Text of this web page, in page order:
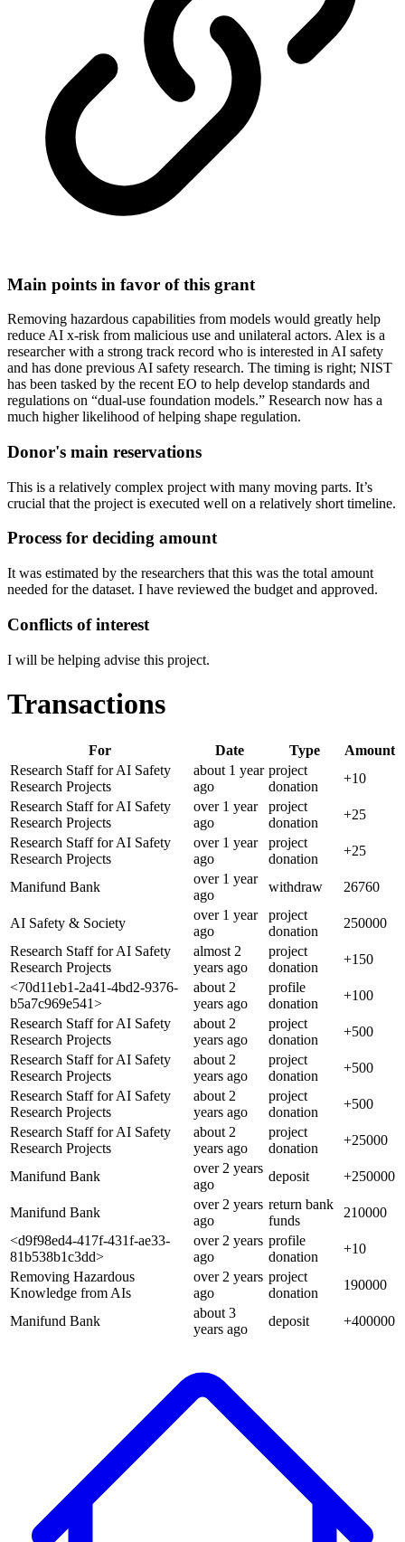
Main points in favor of this grant
Removing hazardous capabilities from models would greatly help
reduce AI x-risk from malicious use and unilateral actors. Alex is a
researcher with a strong track record who is interested in AI safety
and has done previous AI safety research. The timing is right; NIST
has been tasked by the recent EO to help develop standards and
regulations on “dual-use foundation models.” Research now has a
much higher likelihood of helping shape regulation.
Donor's main reservations
This is a relatively complex project with many moving parts. It’s
crucial that the project is executed well on a relatively short timeline.
Process for deciding amount
It was estimated by the researchers that this was the total amount
needed for the dataset. I have reviewed the budget and approved.
Conflicts of interest
I will be helping advise this project.
Transactions
For Date Type
Amount
Research Staff for AI Safety
Research Projects
about 1 year
ago
project
donation
+10
Research Staff for AI Safety
Research Projects
over 1 year
ago
project
donation
+25
Research Staff for AI Safety
Research Projects
over 1 year
ago
project
donation
+25
Manifund Bank
over 1 year
ago
withdraw 26760
AI Safety & Society
over 1 year
ago
project
donation
250000
Research Staff for AI Safety
Research Projects
almost 2
years ago
project
donation
+150
<70d11eb1-2a41-4bd2-9376-
b5a7c969e541>
about 2
years ago
profile
donation
+100
Research Staff for AI Safety
Research Projects
about 2
years ago
project
donation
+500
Research Staff for AI Safety
Research Projects
about 2
years ago
project
donation
+500
Research Staff for AI Safety
Research Projects
about 2
years ago
project
donation
+500
Research Staff for AI Safety
Research Projects
about 2
years ago
project
donation
+25000
Manifund Bank
over 2 years
ago
deposit +250000
Manifund Bank
over 2 years
ago
return bank
funds
210000
<d9f98ed4-417f-431f-ae33-
81b538b1c3dd>
over 2 years
ago
profile
donation
+10
Removing Hazardous
Knowledge from AIs
over 2 years
ago
project
donation
190000
Manifund Bank
about 3
years ago
deposit +400000